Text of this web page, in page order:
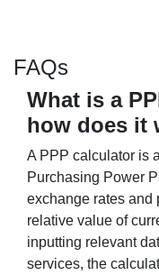
FAQs
What is a
how does it
A PPP calculator is
Purchasing Power
exchange rates and
relative value of
inputting relevant
services, the